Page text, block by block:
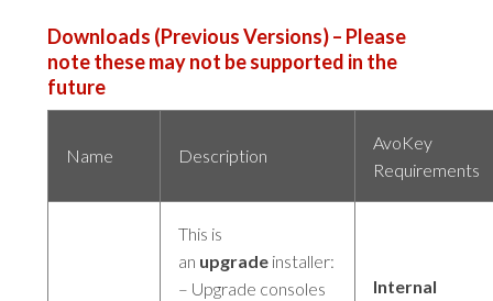
Downloads (Previous Versions) – Please
note these may not be supported in the
future
Name Description
AvoKey
Requirements
This is
an upgrade installer:
– Upgrade consoles
Internal